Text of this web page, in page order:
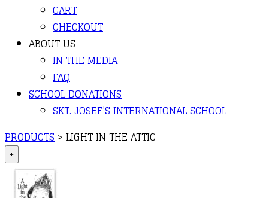
CART
CHECKOUT
ABOUT US
IN THE MEDIA
FAQ
SCHOOL DONATIONS
SKT. JOSEF’S INTERNATIONAL SCHOOL
PRODUCTS > LIGHT IN THE ATTIC
+